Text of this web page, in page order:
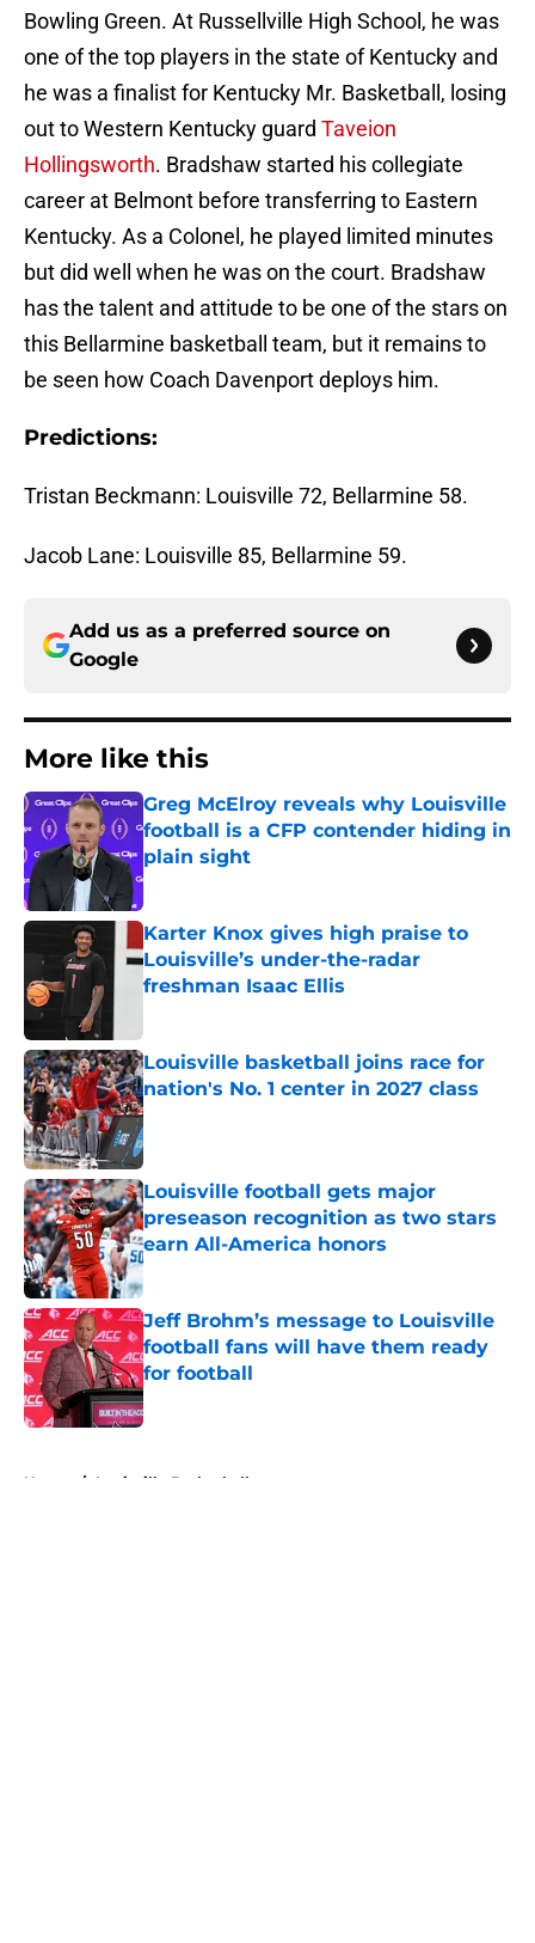
Bowling Green. At Russellville High School, he was
one of the top players in the state of Kentucky and
he was a finalist for Kentucky Mr. Basketball, losing
out to Western Kentucky guard Taveion
Hollingsworth. Bradshaw started his collegiate
career at Belmont before transferring to Eastern
Kentucky. As a Colonel, he played limited minutes
but did well when he was on the court. Bradshaw
has the talent and attitude to be one of the stars on
this Bellarmine basketball team, but it remains to
be seen how Coach Davenport deploys him.
Predictions:
Tristan Beckmann: Louisville 72, Bellarmine 58.
Jacob Lane: Louisville 85, Bellarmine 59.
Add us as a preferred source on
Google
More like this
Greg McElroy reveals why Louisville
football is a CFP contender hiding in
plain sight
Published by on Invalid Date
Karter Knox gives high praise to
Louisville’s under-the-radar
freshman Isaac Ellis
Louisville basketball joins race for
nation's No. 1 center in 2027 class
Published by on Invalid Date
Louisville football gets major
preseason recognition as two stars
earn All-America honors
Published by on Invalid Date
Jeff Brohm’s message to Louisville
football fans will have them ready
for football
Published by on Invalid Date
Home / Louisville Basketball